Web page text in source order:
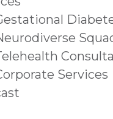
Services